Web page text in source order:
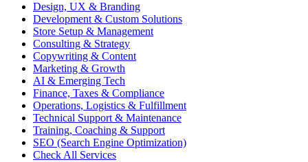
Design, UX & Branding
Development & Custom Solutions
Store Setup & Management
Consulting & Strategy
Copywriting & Content
Marketing & Growth
AI & Emerging Tech
Finance, Taxes & Compliance
Operations, Logistics & Fulfillment
Technical Support & Maintenance
Training, Coaching & Support
SEO (Search Engine Optimization)
Check All Services